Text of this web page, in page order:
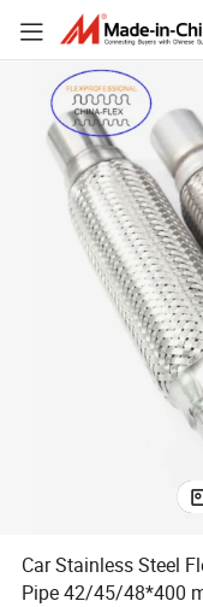
Car Stainless Steel
Pipe 42/45/48*400